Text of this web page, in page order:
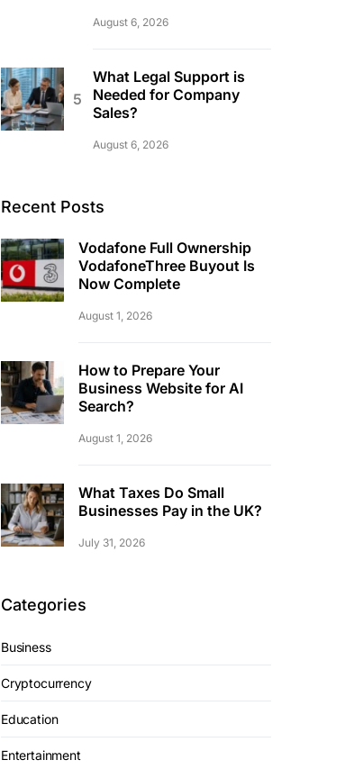
August 6, 2026
What Legal Support is
Needed for Company
Sales?
August 6, 2026
Recent Posts
Vodafone Full Ownership
VodafoneThree Buyout Is
Now Complete
August 1, 2026
How to Prepare Your
Business Website for AI
Search?
August 1, 2026
What Taxes Do Small
Businesses Pay in the UK?
July 31, 2026
Categories
Business
Cryptocurrency
Education
Entertainment